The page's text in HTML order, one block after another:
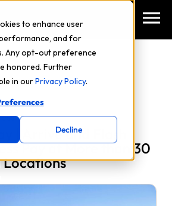
to enhance user
and for
Any opt-out preference
honored. Further
in ourPrivacy Policy.
Decline
| Arrive and Flash
Pay at More than 30